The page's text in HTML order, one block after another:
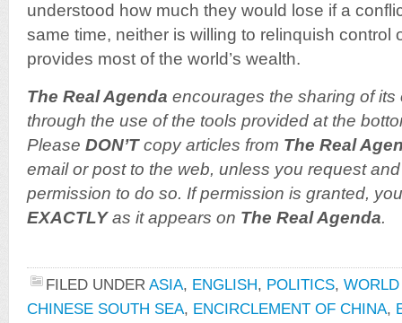
understood how much they would lose if a
same time, neither is willing to relinquish control
provides most of the world’s wealth.
The Real Agenda encourages the sharing of
through the use of the tools provided at the
Please DON’Tcopy articles from The Real
email or post to the web, unless you request
permission to do so. If permission is granted,
EXACTLYas it appears on The Real Agenda.
FILED UNDER ASIA, ENGLISH, POLITICS, WORLD
CHINESE SOUTH SEA, ENCIRCLEMENT OF CHINA,